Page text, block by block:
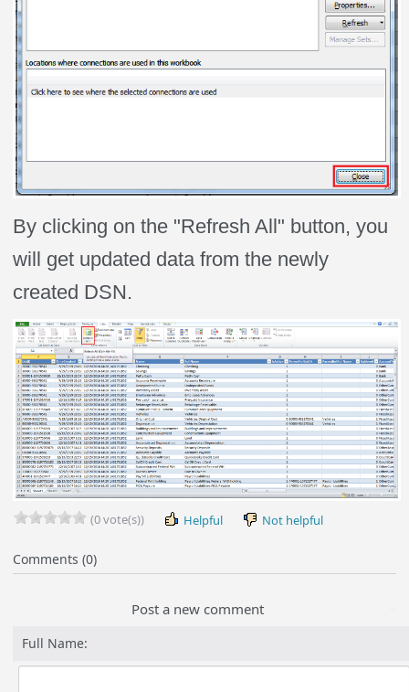
By clicking on the "Refresh All" button, you
will get updated data from the newly
created DSN.
(0 vote(s)) Helpful Not helpful
Comments (0)
Post a new comment
Full Name: